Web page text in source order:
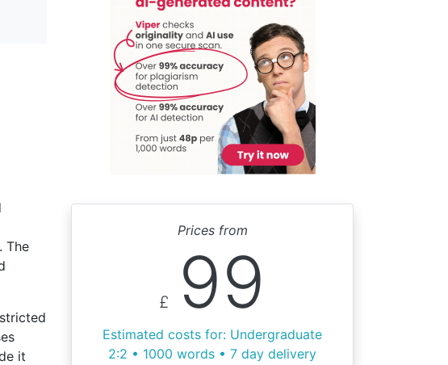
The
it
Prices from
£ 99
Estimated costs for: Undergraduate
2:2 • 1000 words • 7 day delivery